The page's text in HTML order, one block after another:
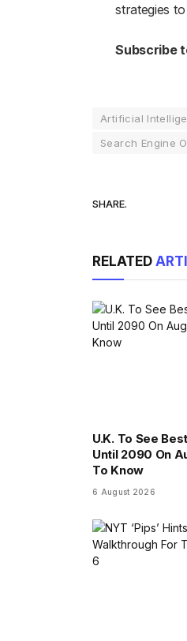
strategies
Subscribe
Artificial
Search Engine
SHARE.
RELATED
U.K. To See
Until 2090 On
To Know
6 August 2026